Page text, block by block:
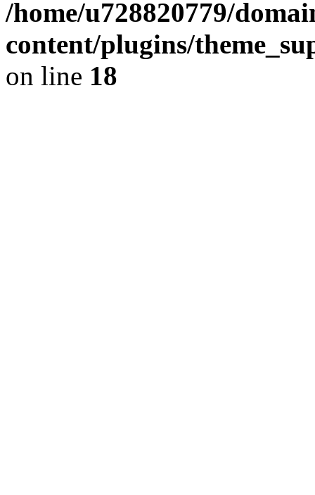
/home/u728820779/
content/plugins/
on line 18